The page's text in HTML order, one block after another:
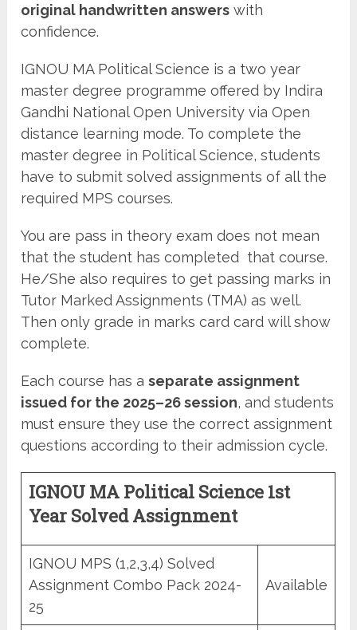
original handwritten answers with
confidence.
IGNOU MA Political Science is a two year
master degree programme offered by Indira
Gandhi National Open University via Open
distance learning mode. To complete the
master degree in Political Science, students
have to submit solved assignments of all the
required MPS courses.
You are pass in theory exam does not mean
that the student has completed that course.
He/She also requires to get passing marks in
Tutor Marked Assignments (TMA) as well.
Then only grade in marks card card will show
complete.
Each course has aseparate assignment
issued for the 2025–26 session, and students
must ensure they use the correct assignment
questions according to their admission cycle.
IGNOU MA Political Science 1st
Year Solved Assignment
IGNOU MPS (1,2,3,4) Solved
Assignment Combo Pack 2024-
25
Available